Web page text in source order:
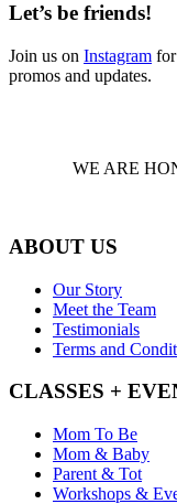
Let’s be friends!
Join us on Instagram
promos and updates.
WE ARE
ABOUT US
Our Story
Meet the Team
Testimonials
Terms and
CLASSES +
Mom To Be
Mom & Baby
Parent & Tot
Workshops &